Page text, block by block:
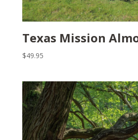
Texas Mission
$49.95